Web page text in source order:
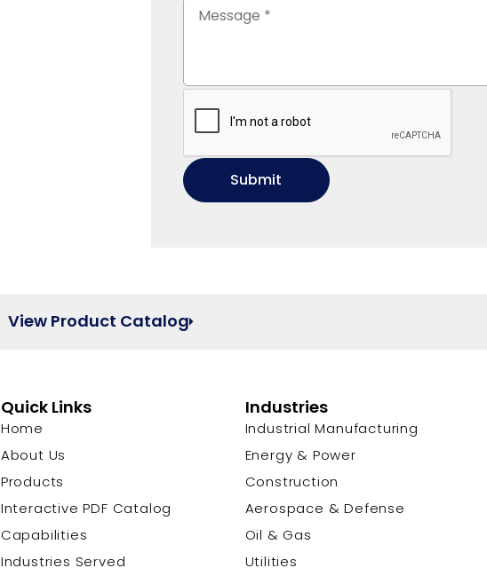
View Product Catalog
Quick Links
Home
About Us
Products
Interactive PDF Catalog
Capabilities
Industries Served
Industries
Industrial Manufacturing
Energy & Power
Construction
Aerospace & Defense
Oil & Gas
Utilities